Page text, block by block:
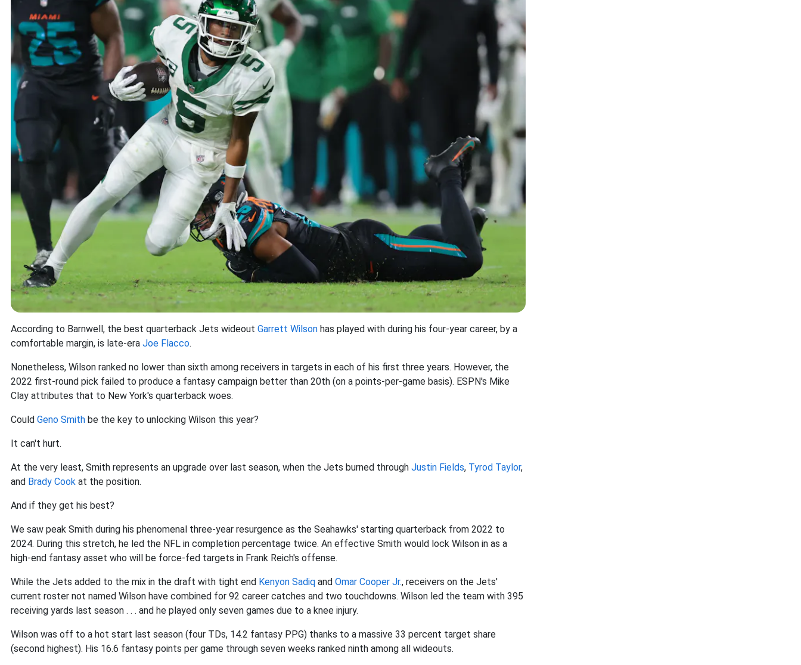
According to Barnwell, the best quarterback Jets wideout Garrett Wilson has played with during his four-year career, by a
comfortable margin, is late-era Joe Flacco.
Nonetheless, Wilson ranked no lower than sixth among receivers in targets in each of his first three years. However, the
2022 first-round pick failed to produce a fantasy campaign better than 20th (on a points-per-game basis). ESPN's Mike
Clay attributes that to New York's quarterback woes.
Could Geno Smith be the key to unlocking Wilson this year?
It can't hurt.
At the very least, Smith represents an upgrade over last season, when the Jets burned through Justin Fields, Tyrod Taylor,
and Brady Cook at the position.
And if they get his best?
We saw peak Smith during his phenomenal three-year resurgence as the Seahawks' starting quarterback from 2022 to
2024. During this stretch, he led the NFL in completion percentage twice. An effective Smith would lock Wilson in as a
high-end fantasy asset who will be force-fed targets in Frank Reich's offense.
While the Jets added to the mix in the draft with tight end Kenyon Sadiq and Omar Cooper Jr., receivers on the Jets'
current roster not named Wilson have combined for 92 career catches and two touchdowns. Wilson led the team with 395
receiving yards last season . . . and he played only seven games due to a knee injury.
Wilson was off to a hot start last season (four TDs, 14.2 fantasy PPG) thanks to a massive 33 percent target share
(second highest). His 16.6 fantasy points per game through seven weeks ranked ninth among all wideouts.